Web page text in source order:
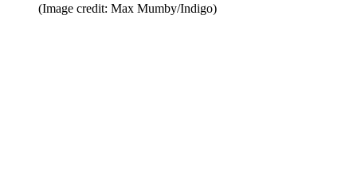
(Image credit: Max Mumby/Indigo)